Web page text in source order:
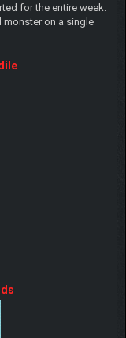
for the entire week.
monster on a single